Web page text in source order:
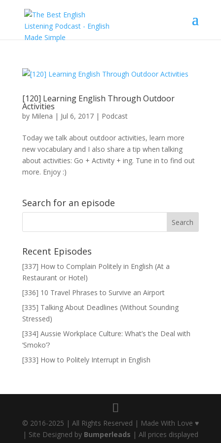
[120] Learning English Through Outdoor
Activities
by Milena | Jul 6, 2017| Podcast
Today we talk about outdoor activities, learn more
new vocabulary and I also share a tip when talking
about activities: Go + Activity + ing. Tune in to find out
more. Enjoy :)
Search for an episode
Recent Episodes
[337] How to Complain Politely in English (At a
Restaurant or Hotel)
[336] 10 Travel Phrases to Survive an Airport
[335] Talking About Deadlines (Without Sounding
Stressed)
[334] Aussie Workplace Culture: What’s the Deal with
‘Smoko’?
[333] How to Politely Interrupt in English
© 2016-2025 | All Rights Reserved | Made With Love ♥
| Site Designed by Bumperleads | All prices displayed